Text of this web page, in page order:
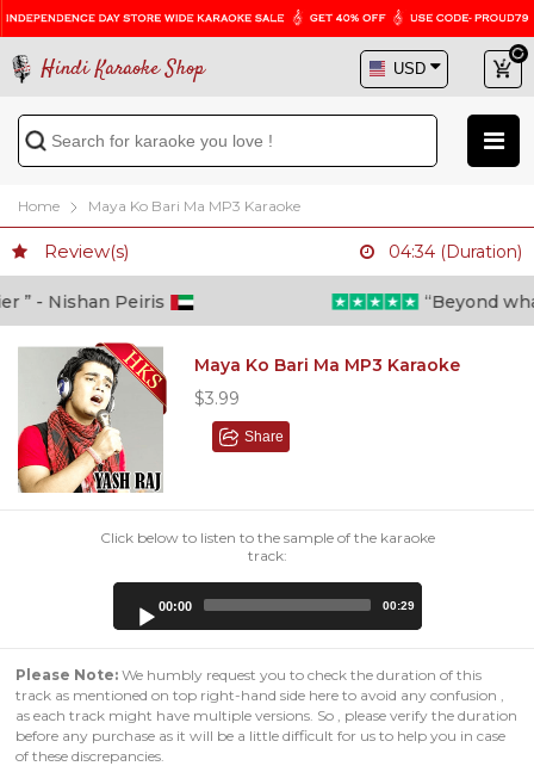
Hindi Karaoke Shop
Home Maya Ko Bari Ma MP3 Karaoke
Review(s) 04:34 (Duration)
- Nishan Peiris “Beyond what
Maya Ko Bari Ma MP3 Karaoke
$3.99
Share
Click below to listen to the sample of the karaoke
track:
00:00 00:29
Please Note: We humbly request you to check the duration of this
track as mentioned on top right-hand side here to avoid any confusion ,
as each track might have multiple versions. So , please verify the duration
before any purchase as it will be a little difficult for us to help you in case
of these discrepancies.